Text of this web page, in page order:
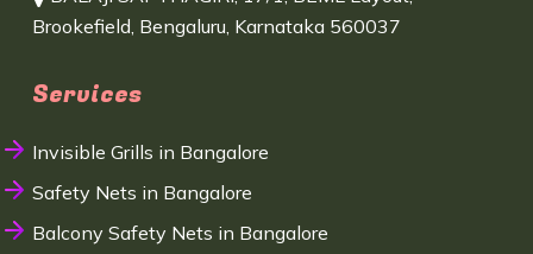
Brookefield, Bengaluru, Karnataka 560037
Services
Invisible Grills in Bangalore
Safety Nets in Bangalore
Balcony Safety Nets in Bangalore